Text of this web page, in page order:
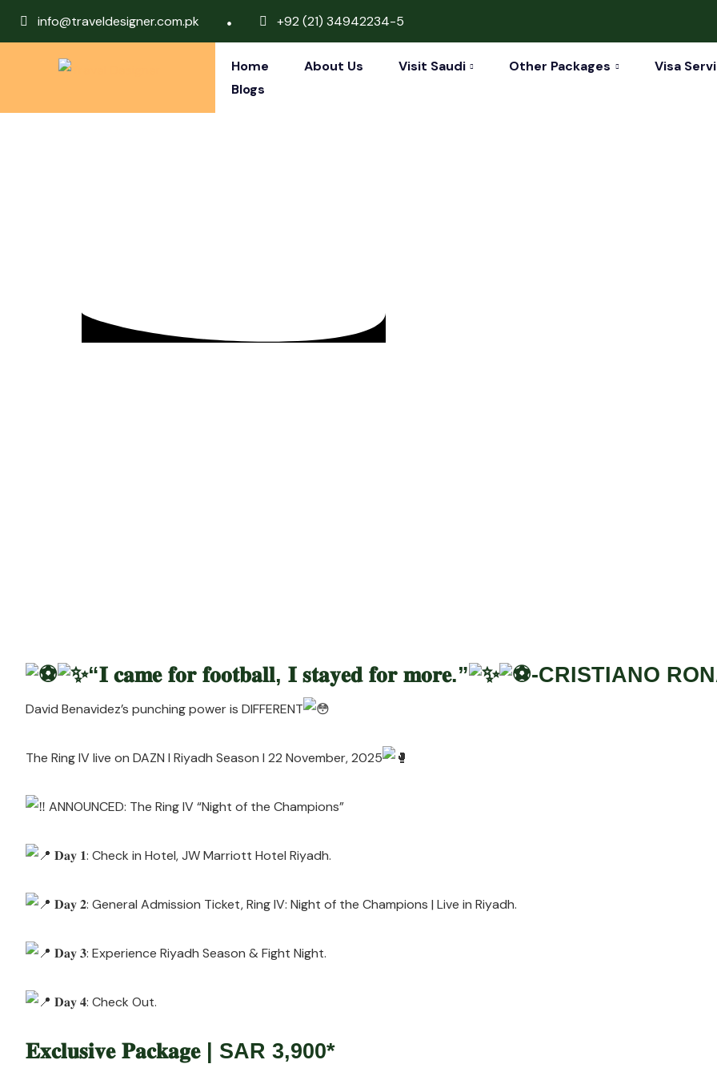
info@traveldesigner.com.pk +92 (21) 34942234-5
Home About Us Visit Saudi Other Packages
Visa
Blogs
“𝐈 𝐜𝐚𝐦𝐞 𝐟𝐨𝐫 𝐟𝐨𝐨𝐭𝐛𝐚𝐥𝐥, 𝐈 𝐬𝐭𝐚𝐲𝐞𝐝 𝐟𝐨𝐫 𝐦𝐨𝐫𝐞.” -CRISTIANO
David Benavidez’s punching power is DIFFERENT
The Ring IV live on DAZN l Riyadh Season l 22 November, 2025
ANNOUNCED: The Ring IV “Night of the Champions”
𝐃𝐚𝐲 𝟏: Check in Hotel, JW Marriott Hotel Riyadh.
𝐃𝐚𝐲 𝟐: General Admission Ticket, Ring IV: Night of the Champions | Live in Riyadh.
𝐃𝐚𝐲 𝟑: Experience Riyadh Season & Fight Night.
𝐃𝐚𝐲 𝟒: Check Out.
𝐄𝐱𝐜𝐥𝐮𝐬𝐢𝐯𝐞 𝐏𝐚𝐜𝐤𝐚𝐠𝐞 | SAR 3,900*